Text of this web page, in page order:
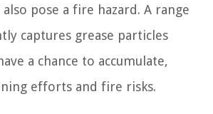
also pose a fire hazard. A range
captures grease particles
a chance to accumulate,
efforts and fire risks.